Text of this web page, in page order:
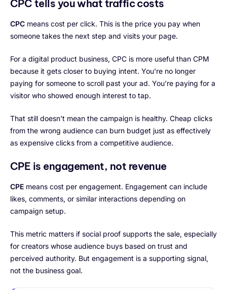
CPC tells you what traffic costs
CPC means cost per click. This is the price you pay when
someone takes the next step and visits your page.
For a digital product business, CPC is more useful than CPM
because it gets closer to buying intent. You're no longer
paying for someone to scroll past your ad. You're paying for a
visitor who showed enough interest to tap.
That still doesn't mean the campaign is healthy. Cheap clicks
from the wrong audience can burn budget just as effectively
as expensive clicks from a competitive audience.
CPE is engagement, not revenue
CPE means cost per engagement. Engagement can include
likes, comments, or similar interactions depending on
campaign setup.
This metric matters if social proof supports the sale, especially
for creators whose audience buys based on trust and
perceived authority. But engagement is a supporting signal,
not the business goal.